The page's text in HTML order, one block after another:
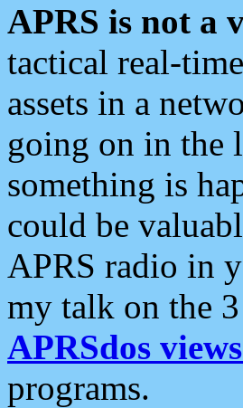
APRS is not a
tactical real-
assets in a
going on in the
something is
could be
APRS radio in
my talk on the
APRSdos
programs.